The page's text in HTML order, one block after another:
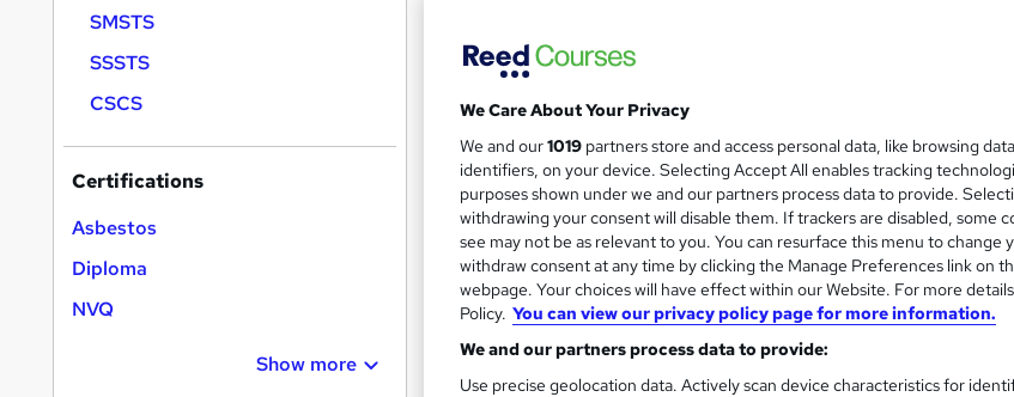
Search
results
Level 6 NVQ Diploma
5 starcourses.co.uk
Apply for Black CSCS Card
Online 9 months·Self-paced Regulated
SMSTS
SSSTS
CSCS
Certifications
Asbestos
Diploma
NVQ
Show more
We Care About Your Privacy
We and our1019 partners store and access personal data, like browsing
identifiers, on your device. Selecting Accept All enables tracking
purposes shown under we and our partners process data to provide.
withdrawing your consent will disable them. If trackers are disabled, some
see may not be as relevant to you. You can resurface this menu to change
withdraw consent at any time by clicking the Manage Preferences link on
webpage. Your choices will have effect within our Website. For more
Policy. You can view our privacy policy page for more information.
We and our partners process data to provide:
Use precise geolocation data. Actively scan device characteristics for